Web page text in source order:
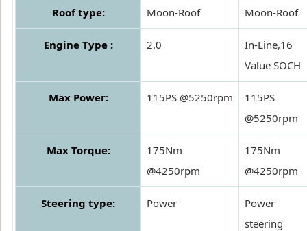
Roof type: Moon-Roof Moon-Roof
Engine Type : 2.0
In-Line,16
Value SOCH
Max Power: 115PS @5250rpm
115PS
@5250rpm
Max Torque:
175Nm
@4250rpm
175Nm
@4250rpm
Steering type: Power
Power
steering